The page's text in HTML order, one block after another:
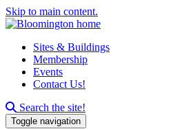
Skip to main content.
Sites & Buildings
Membership
Events
Contact Us!
Search this site
Search the site!
Toggle navigation